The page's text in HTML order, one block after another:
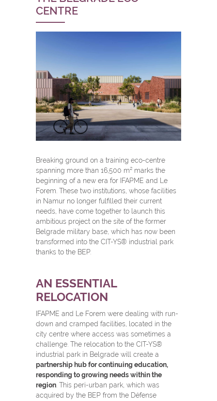
CENTRE
Breaking ground on a training eco-centre
spanning more than 16,500 m² marks the
beginning of a new era for IFAPME and Le
Forem. These two institutions, whose facilities
in Namur no longer fulfilled their current
needs, have come together to launch this
ambitious project on the site of the former
Belgrade military base, which has now been
transformed into the CIT-YS® industrial park
thanks to the BEP.
AN ESSENTIAL
RELOCATION
IFAPME and Le Forem were dealing with run-
down and cramped facilities, located in the
city centre where access was sometimes a
challenge. The relocation to the CIT-YS®
industrial park in Belgrade will create a
partnership hub for continuing education,
responding to growing needs within the
region . This peri-urban park, which was
acquired by the BEP from the Défense